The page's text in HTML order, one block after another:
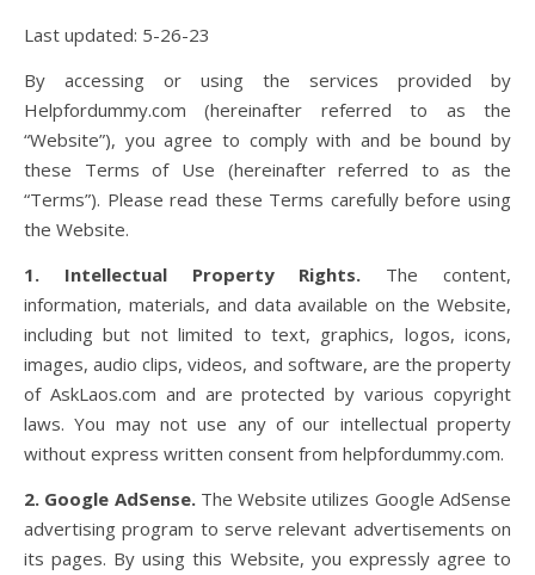
Last updated: 5-26-23
By accessing or using the services provided by
Helpfordummy.com (hereinafter referred to as the
“Website”), you agree to comply with and be bound by
these Terms of Use (hereinafter referred to as the
“Terms”). Please read these Terms carefully before using
the Website.
1. Intellectual Property Rights. The content,
information, materials, and data available on the Website,
including but not limited to text, graphics, logos, icons,
images, audio clips, videos, and software, are the property
of AskLaos.com and are protected by various copyright
laws. You may not use any of our intellectual property
without express written consent from helpfordummy.com.
2. Google AdSense. The Website utilizes Google AdSense
advertising program to serve relevant advertisements on
its pages. By using this Website, you expressly agree to